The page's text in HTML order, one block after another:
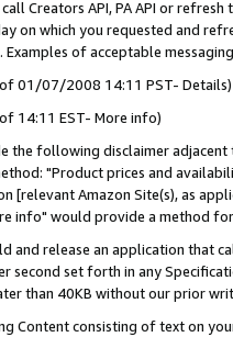
Creators API, PA API or
on which you requested and
of acceptable
01/07/2008 14:11 PST- Details)
14:11 EST- More info)
the following disclaimer
"Product prices and
[relevant Amazon Site(s), as
info" would provide a method
and release an application that
second set forth in any
than 40KB without our prior
Content consisting of text on